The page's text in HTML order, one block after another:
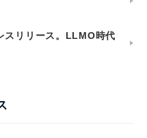
スリリース。LLMO時代